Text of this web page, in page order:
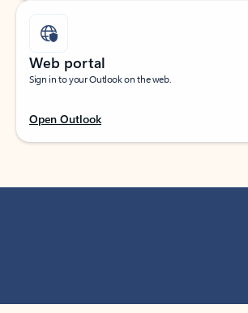
Web portal
Sign in to your Outlook on the web.
Open Outlook